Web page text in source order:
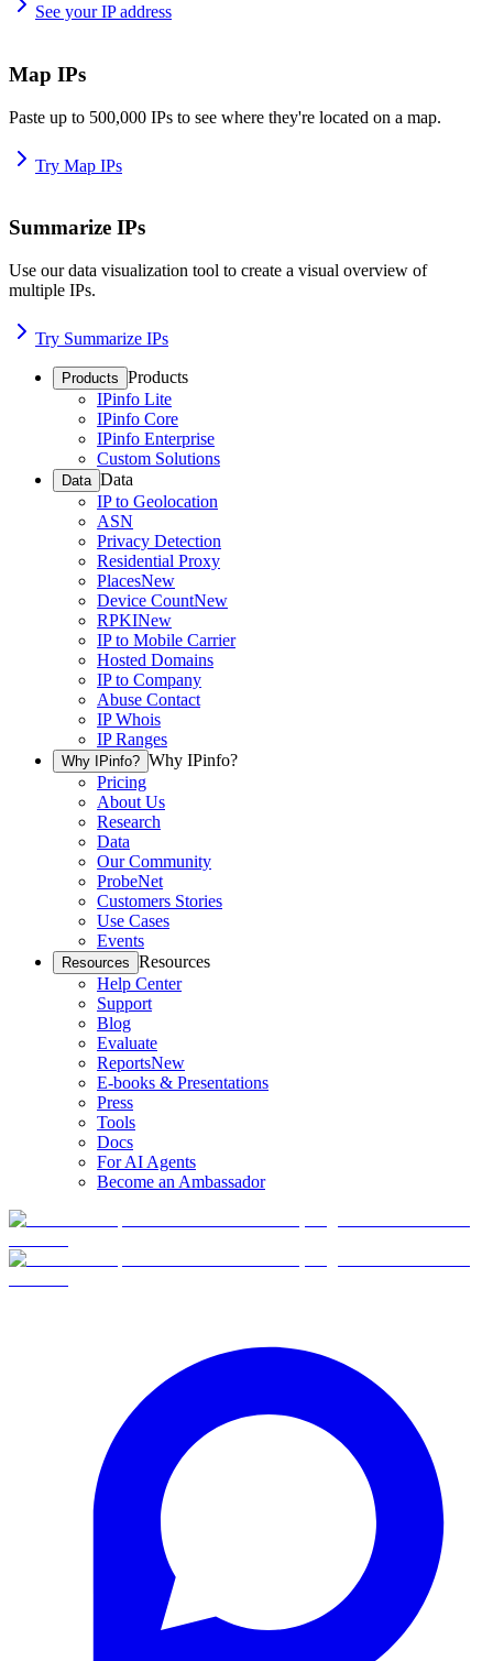
See your IP address
Map IPs
Paste up to 500,000 IPs to see where they're located on a map.
Try Map IPs
Summarize IPs
Use our data visualization tool to create a visual overview of
multiple IPs.
Try Summarize IPs
Products Products
IPinfo Lite
IPinfo Core
IPinfo Enterprise
Custom Solutions
Data Data
IP to Geolocation
ASN
Privacy Detection
Residential Proxy
PlacesNew
Device CountNew
RPKINew
IP to Mobile Carrier
Hosted Domains
IP to Company
Abuse Contact
IP Whois
IP Ranges
Why IPinfo? Why IPinfo?
Pricing
About Us
Research
Data
Our Community
ProbeNet
Customers Stories
Use Cases
Events
Resources Resources
Help Center
Support
Blog
Evaluate
ReportsNew
E-books & Presentations
Press
Tools
Docs
For AI Agents
Become an Ambassador